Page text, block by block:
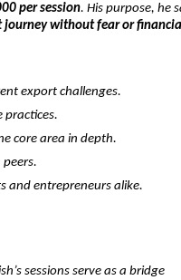
per session. His purpose, he
journey without fear or
export challenges.
practices.
core area in depth.
and entrepreneurs alike.
sessions serve as a bridge